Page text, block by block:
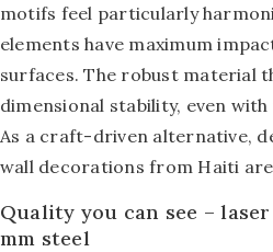
motifs feel particularly
elements have maximum
surfaces. The robust material
dimensional stability, even
As a craft-driven alternative,
wall decorations from Haiti
Quality you can see –
mm steel